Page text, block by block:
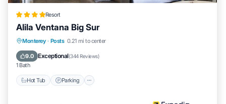
Resort
Alila Ventana Big Sur
Monterey · Posts 0.21 mi to center
9.0 Exceptional(344 Reviews)
1 Bath
Hot Tub Parking
Hot Tub Parking